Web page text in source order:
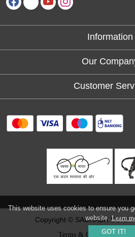
This website uses cookies to ensure you
website. Learn
GOT IT!
Information
About Us
Our
Testimonials
Customer
FAQs
Return and refund
Refund &
Copyright © SAURABH SONI.
Terms & Conditions